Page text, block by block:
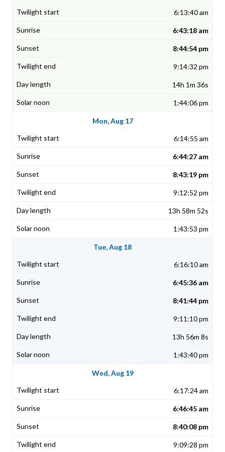
6:13:40 am
6:43:18 am
8:44:54 pm
9:14:32 pm
14h 1m 36s
1:44:06 pm
Mon, Aug 17
6:14:55 am
6:44:27 am
8:43:19 pm
9:12:52 pm
13h 58m 52s
1:43:53 pm
Tue, Aug 18
6:16:10 am
6:45:36 am
8:41:44 pm
9:11:10 pm
13h 56m 8s
1:43:40 pm
Wed, Aug 19
6:17:24 am
6:46:45 am
8:40:08 pm
9:09:28 pm